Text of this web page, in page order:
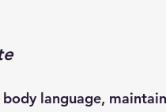
language,